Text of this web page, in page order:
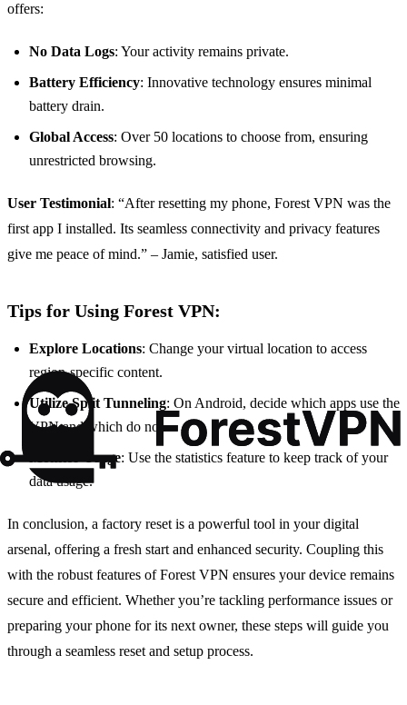
offers:
No Data Logs: Your activity remains private.
Battery Efficiency: Innovative technology ensures minimal
battery drain.
Global Access: Over 50 locations to choose from, ensuring
unrestricted browsing.
User Testimonial: “After resetting my phone, Forest VPN was the
first app I installed. Its seamless connectivity and privacy features
give me peace of mind.” – Jamie, satisfied user.
Tips for Using Forest VPN:
Explore Locations: Change your virtual location to access
region-specific content.
Utilize Split Tunneling: On Android, decide which apps use the
VPN and which do not.
Monitor Usage: Use the statistics feature to keep track of your
data usage.
In conclusion, a factory reset is a powerful tool in your digital
arsenal, offering a fresh start and enhanced security. Coupling this
with the robust features of Forest VPN ensures your device remains
secure and efficient. Whether you’re tackling performance issues or
preparing your phone for its next owner, these steps will guide you
through a seamless reset and setup process.